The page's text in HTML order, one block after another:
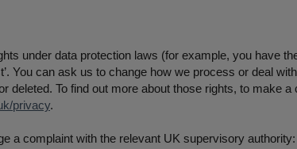
under data protection laws (for example, you have
You can ask us to change how we process or deal
deleted. To find out more about those rights, to make
privacy.
a complaint with the relevant UK supervisory authority: